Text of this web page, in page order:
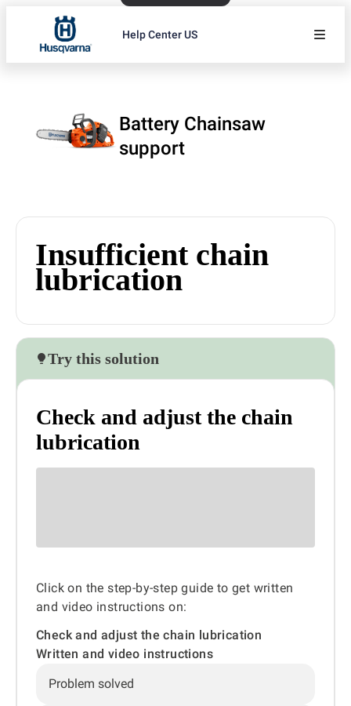
Help Center US
Battery Chainsaw
support
Insufficient chain
lubrication
Try this solution
Check and adjust the chain
lubrication
Click on the step-by-step guide to get written
and video instructions on:
Check and adjust the chain lubrication
Written and video instructions
Problem solved